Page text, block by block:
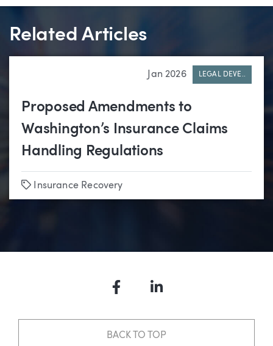
Related Articles
Jan 2026 LEGAL DEVE..
Proposed Amendments to
Washington’s Insurance Claims
Handling Regulations
Tags
Insurance Recovery
FacebookLinkedIn
BACK TO TOP